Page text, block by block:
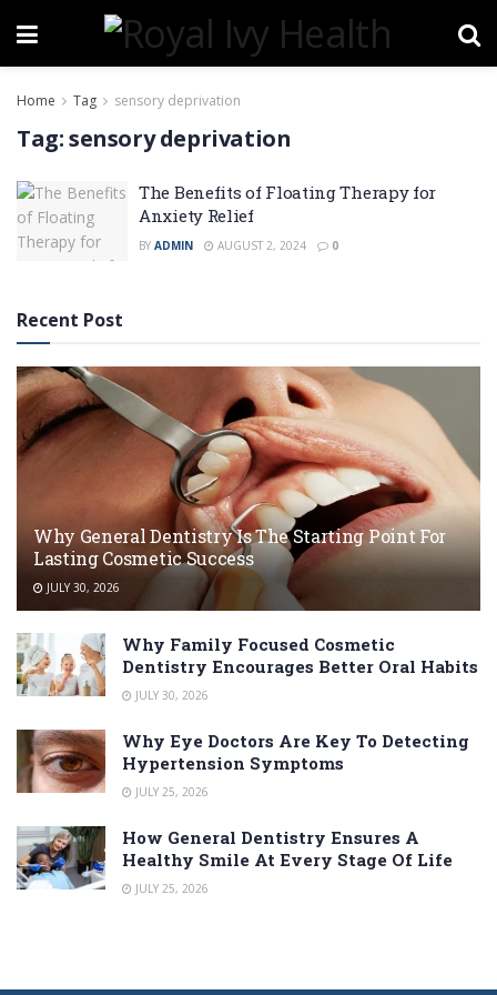
Home Tag sensory deprivation
Tag:sensory deprivation
The Benefits of Floating Therapy for
Anxiety Relief
BY ADMIN AUGUST 2, 2024 0
Recent Post
Why General Dentistry Is The Starting Point For
Lasting Cosmetic Success
JULY 30, 2026
Why Family Focused Cosmetic
Dentistry Encourages Better Oral Habits
JULY 30, 2026
Why Eye Doctors Are Key To Detecting
Hypertension Symptoms
JULY 25, 2026
How General Dentistry Ensures A
Healthy Smile At Every Stage Of Life
JULY 25, 2026